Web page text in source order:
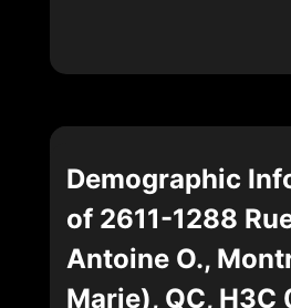
Demographic
of 2611-1288
Antoine O.,
Marie), QC, H3C